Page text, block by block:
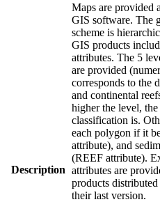
Description
Maps are provided
GIS software. The
scheme is
GIS products
attributes. The 5
are provided
corresponds to the
and continental
higher the level,
classification is.
each polygon if it
attribute), and
(REEF attribute).
attributes are
products
their last version.